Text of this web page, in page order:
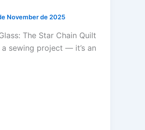
November de 2025
The Star Chain Quilt
sewing project — it’s an